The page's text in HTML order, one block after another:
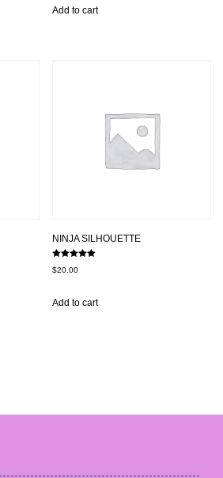
Add to cart
NINJA SILHOUETTE
5.00
$20.00
Add to cart